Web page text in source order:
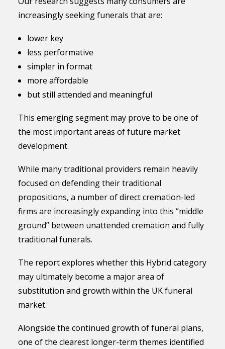
increasingly seeking funerals that are:
lower key
less performative
simpler in format
more affordable
but still attended and meaningful
This emerging segment may prove to be one of
the most important areas of future market
development.
While many traditional providers remain heavily
focused on defending their traditional
propositions, a number of direct cremation-led
firms are increasingly expanding into this “middle
ground” between unattended cremation and fully
traditional funerals.
The report explores whether this Hybrid category
may ultimately become a major area of
substitution and growth within the UK funeral
market.
Alongside the continued growth of funeral plans,
one of the clearest longer-term themes identified